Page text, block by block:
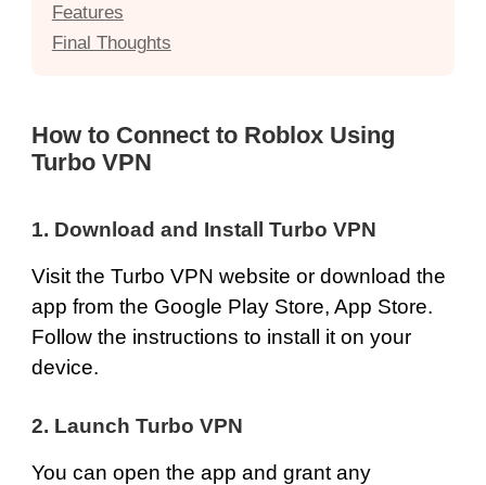
Features
Final Thoughts
How to Connect to Roblox Using
Turbo VPN
1. Download and Install Turbo VPN
Visit the Turbo VPN website or download the
app from the Google Play Store, App Store.
Follow the instructions to install it on your
device.
2. Launch Turbo VPN
You can open the app and grant any